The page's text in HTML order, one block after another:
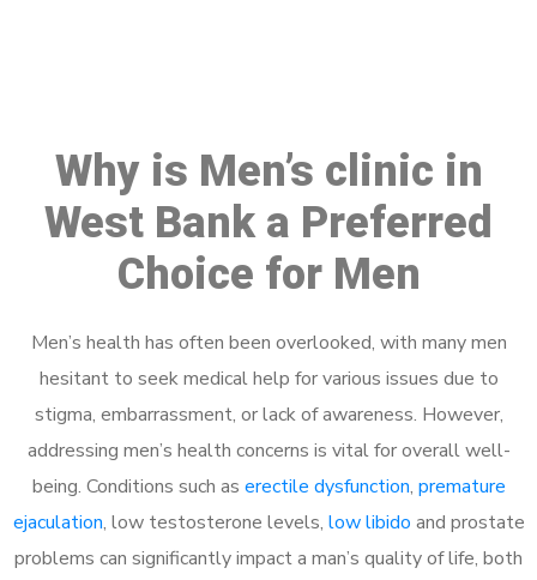
Why is Men’s clinic in
West Bank a Preferred
Choice for Men
Men’s health has often been overlooked, with many men
hesitant to seek medical help for various issues due to
stigma, embarrassment, or lack of awareness. However,
addressing men’s health concerns is vital for overall well-
being. Conditions such as erectile dysfunction, premature
ejaculation, low testosterone levels, low libido and prostate
problems can significantly impact a man’s quality of life, both